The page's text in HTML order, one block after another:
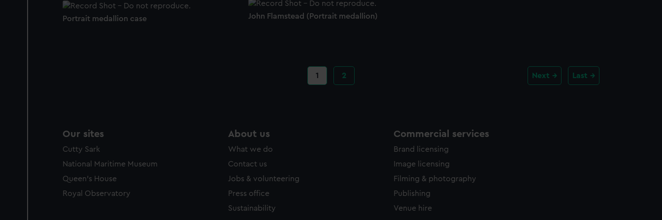
John Flamstead (Portrait medallion)
Portrait medallion case
Current
page
1 Page
2 Next Last
Our sites
Cutty Sark
National Maritime Museum
Queen's House
Royal Observatory
About us
What we do
Contact us
Jobs & volunteering
Press office
Sustainability
Commercial services
Brand licensing
Image licensing
Filming & photography
Publishing
Venue hire